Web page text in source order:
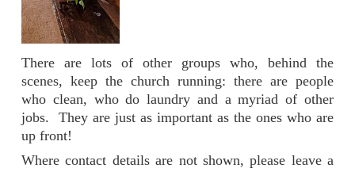
There are lots of other groups who, behind the
scenes, keep the church running: there are people
who clean, who do laundry and a myriad of other
jobs. They are just as important as the ones who are
up front!
Where contact details are not shown, please leave a